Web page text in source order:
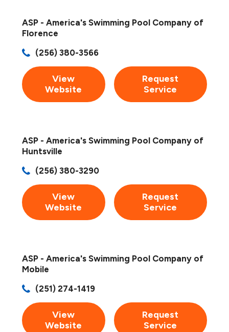
ASP - America's Swimming Pool Company of
Florence
(256) 380-3566
View
Website
Request
Service
ASP - America's Swimming Pool Company of
Huntsville
(256) 380-3290
View
Website
Request
Service
ASP - America's Swimming Pool Company of
Mobile
(251) 274-1419
View
Website
Request
Service